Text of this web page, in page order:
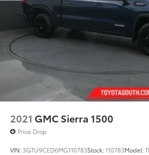
2021 GMC Sierra 1500
Price Drop
VIN: 3GTU9CED6MG110783Stock:110783Model: